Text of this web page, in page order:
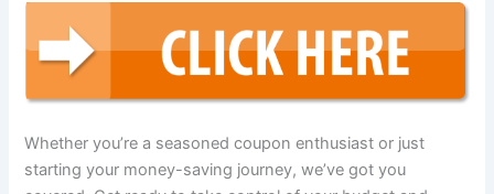
Whether you’re a seasoned coupon enthusiast or just
starting your money-saving journey, we’ve got you